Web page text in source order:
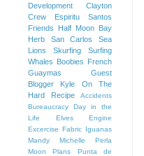
Development
Clayton
Crew
Espiritu Santos
Friends
Half Moon Bay
Herb
San Carlos
Sea
Lions
Skurfing
Surfing
Whales Boobies French
Guaymas
Guest
Blogger
Kyle
On The
Hard
Recipe
Accidents
Bureaucracy
Day in the
Life
Elves
Engine
Excercise Fabric Iguanas
Mandy
Michelle
Perla
Moon
Plans
Punta de